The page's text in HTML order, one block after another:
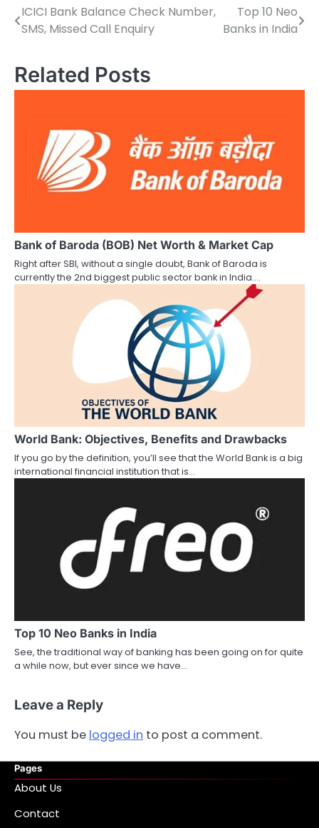
P
s
t
a
t
ICICI Bank Balance Check Number,
SMS, Missed Call Enquiry
Top 10 Neo
Banks in India
Related Posts
Bank of Baroda (BOB) Net Worth & Market Cap
Right after SBI, without a single doubt, Bank of Baroda is
currently the 2nd biggest public sector bank in India.…
World Bank: Objectives, Benefits and Drawbacks
If you go by the definition, you’ll see that the World Bank is a big
international financial institution that is…
Top 10 Neo Banks in India
See, the traditional way of banking has been going on for quite
a while now, but ever since we have…
Leave a Reply
You must be logged in to post a comment.
Pages
About Us
Contact